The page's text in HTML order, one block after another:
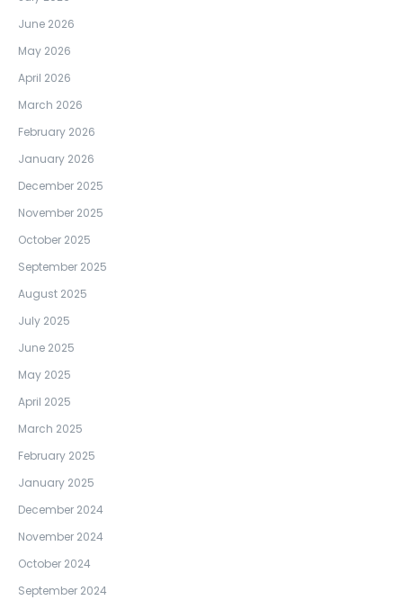
June 2026
May 2026
April 2026
March 2026
February 2026
January 2026
December 2025
November 2025
October 2025
September 2025
August 2025
July 2025
June 2025
May 2025
April 2025
March 2025
February 2025
January 2025
December 2024
November 2024
October 2024
September 2024